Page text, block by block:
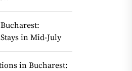
in Mid-July
in Bucharest: